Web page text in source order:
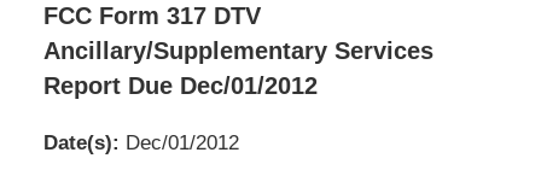
FCC Form 317 DTV
Ancillary/Supplementary Services
Report Due Dec/01/2012
Date(s): Dec/01/2012